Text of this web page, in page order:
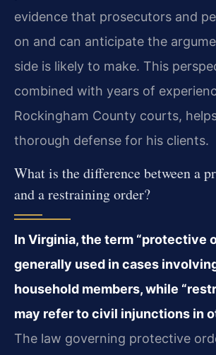
evidence that prosecutors and
on and can anticipate the
side is likely to make. This
combined with years of
Rockingham County courts,
thorough defense for his clients.
What is the difference between a
and a restraining order?
In Virginia, the term “protective
generally used in cases
household members, while
may refer to civil injunctions in
The law governing protective